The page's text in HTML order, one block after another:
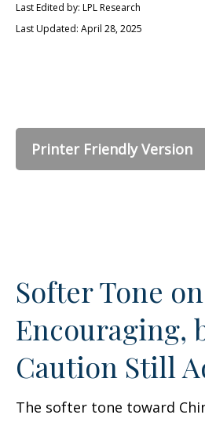
Last Edited by: LPL Research
Last Updated: April 28, 2025
Printer Friendly Version
Softer Tone
Encouraging,
Caution Still
The softer tone toward